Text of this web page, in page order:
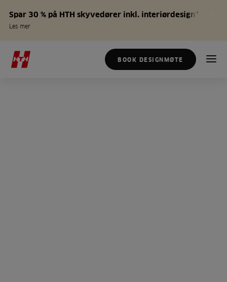
Spar 30 % på HTH skyvedører inkl. interiørdesign*
Les mer
BOOK DESIGNMØTE